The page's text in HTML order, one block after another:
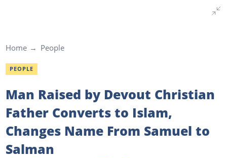
Home People
PEOPLE
Man Raised by Devout Christian
Father Converts to Islam,
Changes Name From Samuel to
Salman